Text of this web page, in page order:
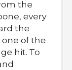
the
every
the
one of the
hit. To